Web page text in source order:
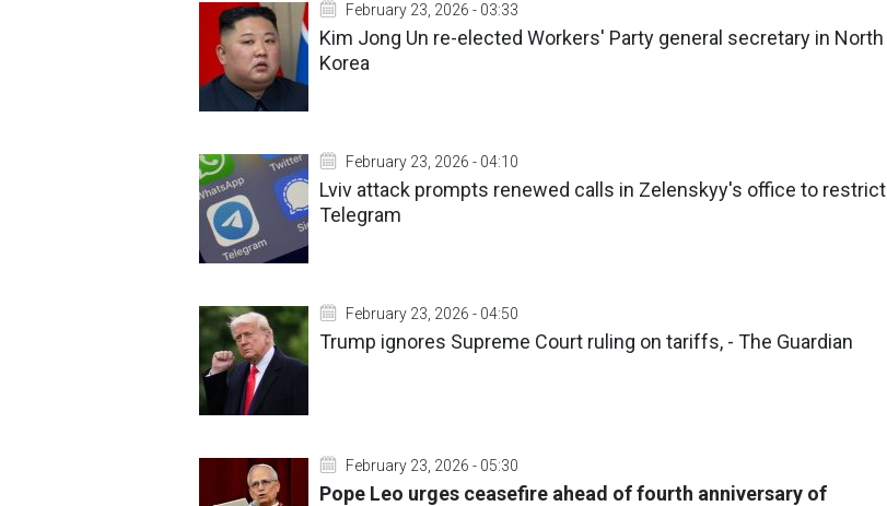
February 23, 2026 - 03:33
Kim Jong Un re-elected Workers' Party general secretary in North
Korea
February 23, 2026 - 04:10
Lviv attack prompts renewed calls in Zelenskyy's office to restrict
Telegram
February 23, 2026 - 04:50
Trump ignores Supreme Court ruling on tariffs, - The Guardian
February 23, 2026 - 05:30
Pope Leo urges ceasefire ahead of fourth anniversary of